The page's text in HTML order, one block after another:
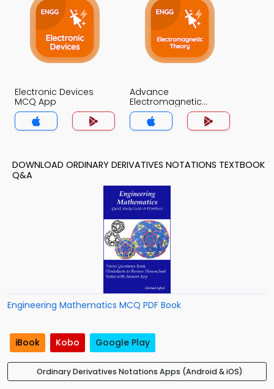
Electronic Devices
MCQ App
Advance
Electromagnetic
Theory MCQ App
DOWNLOAD ORDINARY DERIVATIVES NOTATIONS TEXTBOOK
Q&A
Engineering Mathematics MCQ PDF Book
iBook Kobo Google Play
Ordinary Derivatives Notations Apps (Android & iOS)